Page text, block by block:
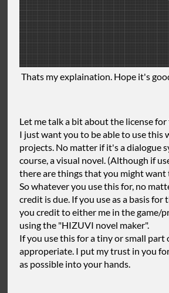
Thats my explaination. Hope it's
Let me talk a bit about the license
I just want you to be able to use this
projects. No matter if it's a dialogue
course, a visual novel. (Although if
there are things that you might
So whatever you use this for, no
credit is due. If you use as a basis
you credit to either me in the game/
using the "HIZUVI novel maker".
If you use this for a tiny or small
approperiate. I put my trust in you
as possible into your hands.